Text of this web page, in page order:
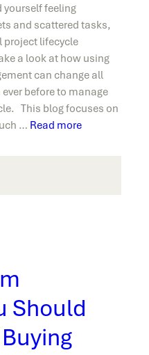
yourself feeling
and scattered tasks,
project lifecycle
a look at how using
can change all
before to manage
This blog focuses on
… Read more
Should